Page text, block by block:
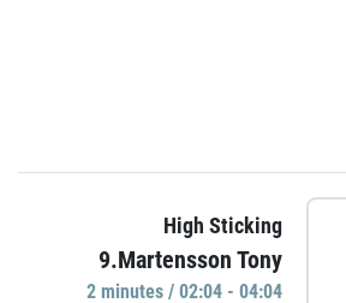
High Sticking
9.Martensson Tony
2 minutes / 02:04 - 04:04